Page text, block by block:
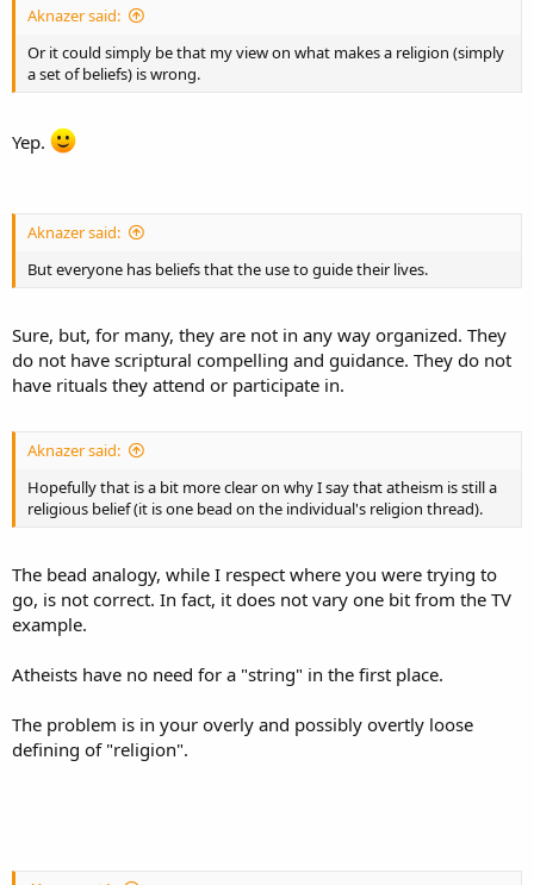
Aknazer said:
Or it could simply be that my view on what makes a religion (simply
a set of beliefs) is wrong.
Yep.
Aknazer said:
But everyone has beliefs that the use to guide their lives.
Sure, but, for many, they are not in any way organized. They
do not have scriptural compelling and guidance. They do not
have rituals they attend or participate in.
Aknazer said:
Hopefully that is a bit more clear on why I say that atheism is still a
religious belief (it is one bead on the individual's religion thread).
The bead analogy, while I respect where you were trying to
go, is not correct. In fact, it does not vary one bit from the TV
example.
Atheists have no need for a "string" in the first place.
The problem is in your overly and possibly overtly loose
defining of "religion".